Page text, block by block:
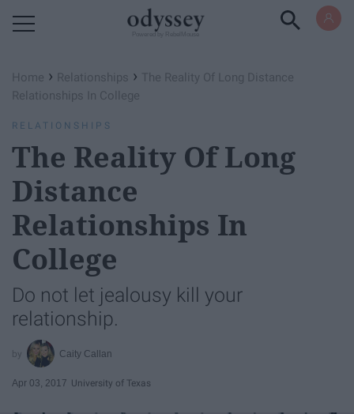
Home › Relationships › The Reality Of Long Distance
Relationships In College
RELATIONSHIPS
The Reality Of Long
Distance
Relationships In
College
Do not let jealousy kill your
relationship.
Caity Callan
Apr 03, 2017 University of Texas